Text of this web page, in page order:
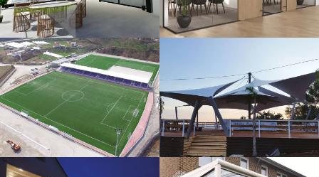
Sport Fields Tents